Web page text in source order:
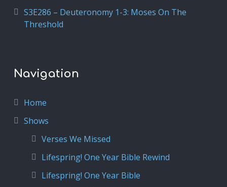
S3E286 – Deuteronomy 1-3: Moses On The
Threshold
Navigation
Home
Shows
Verses We Missed
Lifespring! One Year Bible Rewind
Lifespring! One Year Bible